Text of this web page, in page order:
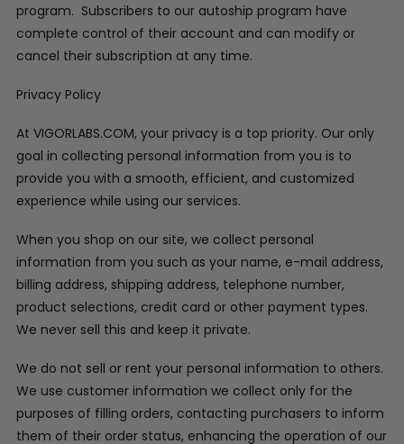
program. Subscribers to our autoship program have
complete control of their account and can modify or
cancel their subscription at any time.
Privacy Policy
At VIGORLABS.COM, your privacy is a top priority. Our only
goal in collecting personal information from you is to
provide you with a smooth, efficient, and customized
experience while using our services.
When you shop on our site, we collect personal
information from you such as your name, e-mail address,
billing address, shipping address, telephone number,
product selections, credit card or other payment types.
We never sell this and keep it private.
We do not sell or rent your personal information to others.
We use customer information we collect only for the
purposes of filling orders, contacting purchasers to inform
them of their order status, enhancing the operation of our